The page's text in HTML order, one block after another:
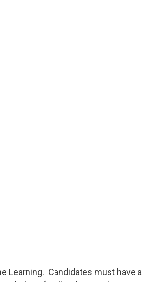
Learning. Candidates must have a